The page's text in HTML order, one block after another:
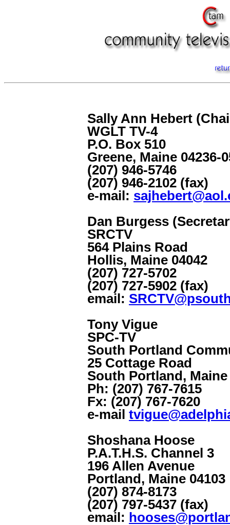
Sally Ann Hebert
WGLT TV-4
P.O. Box 510
Greene, Maine 04236-
(207) 946-5746
(207) 946-2102 (fax)
e-mail:
Dan Burgess
SRCTV
564 Plains Road
Hollis, Maine 04042
(207) 727-5702
(207) 727-5902 (fax)
email:
Tony Vigue
SPC-TV
South Portland
25 Cottage Road
South Portland, Maine
Ph: (207) 767-7615
Fx: (207) 767-7620
e-mail
Shoshana Hoose
P.A.T.H.S. Channel 3
196 Allen Avenue
Portland, Maine 04103
(207) 874-8173
(207) 797-5437 (fax)
email: